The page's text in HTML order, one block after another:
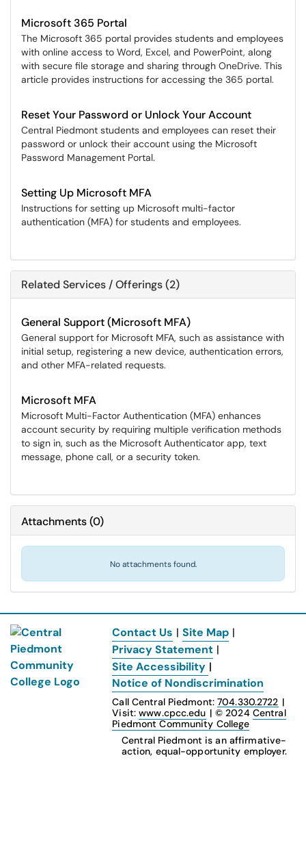
Microsoft 365 Portal
The Microsoft 365 portal provides students and employees
with online access to Word, Excel, and PowerPoint, along
with secure file storage and sharing through OneDrive. This
article provides instructions for accessing the 365 portal.
Reset Your Password or Unlock Your Account
Central Piedmont students and employees can reset their
password or unlock their account using the Microsoft
Password Management Portal.
Setting Up Microsoft MFA
Instructions for setting up Microsoft multi-factor
authentication (MFA) for students and employees.
Related Services / Offerings (2)
General Support (Microsoft MFA)
General support for Microsoft MFA, such as assistance with
initial setup, registering a new device, authentication errors,
and other MFA-related requests.
Microsoft MFA
Microsoft Multi-Factor Authentication (MFA) enhances
account security by requiring multiple verification methods
to sign in, such as the Microsoft Authenticator app, text
message, phone call, or a security token.
Attachments(0)
No attachments found.
Contact Us | Site Map |
Privacy Statement |
Site Accessibility |
Notice of Nondiscrimination
Call Central Piedmont:704.330.2722 |
Visit:www.cpcc.edu | © 2024 Central
Piedmont Community College
Central Piedmont is an affirmative-
action, equal-opportunity employer.